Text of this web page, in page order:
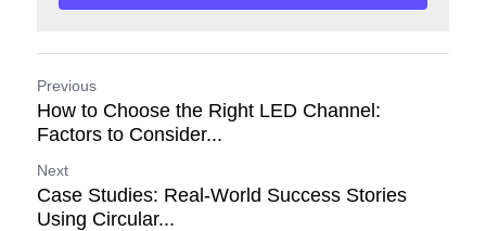
Previous
How to Choose the Right LED Channel:
Factors to Consider...
Next
Case Studies: Real-World Success Stories
Using Circular...